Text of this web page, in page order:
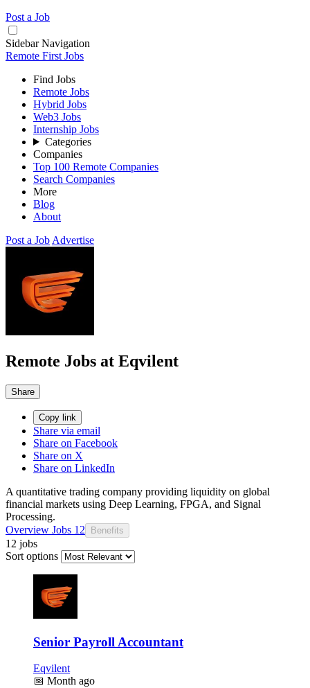
Post a Job
Sidebar Navigation
Remote First Jobs
Find Jobs
Remote Jobs
Hybrid Jobs
Web3 Jobs
Internship Jobs
Categories
Companies
Top 100 Remote Companies
Search Companies
More
Blog
About
Post a Job Advertise
Remote Jobs at Eqvilent
Share
Copy link
Share via email
Share on Facebook
Share on X
Share on LinkedIn
A quantitative trading company providing liquidity on global
financial markets using Deep Learning, FPGA, and Signal
Processing.
Overview Jobs 12 Benefits
12 jobs
Sort options
Senior Payroll Accountant
Eqvilent
📅 Month ago